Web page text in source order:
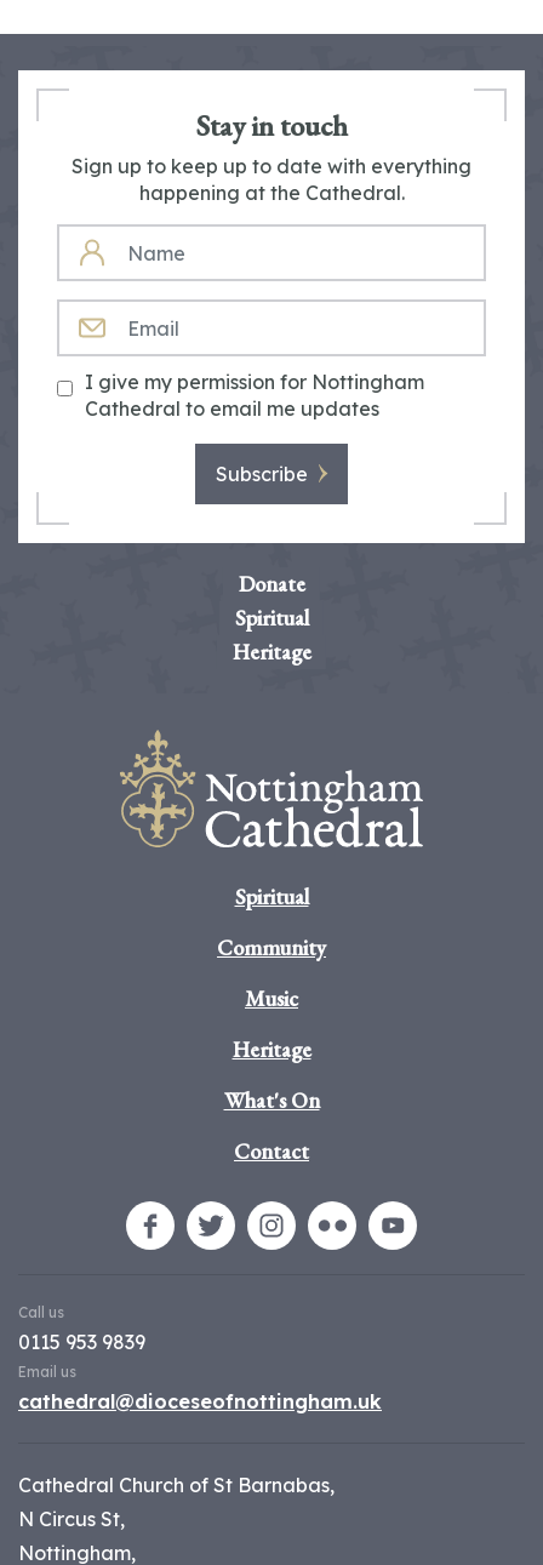
Stay in touch
Sign up to keep up to date with everything
happening at the Cathedral.
NAME
I give my permission for Nottingham
Cathedral to email me updates
Subscribe
Donate
Spiritual
Heritage
Spiritual
Community
Music
Heritage
What's On
Contact
Call us
0115 953 9839
Email us
cathedral@dioceseofnottingham.uk
Cathedral Church of St Barnabas,
N Circus St,
Nottingham,